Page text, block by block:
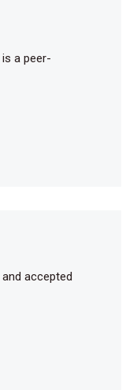
a peer-
accepted